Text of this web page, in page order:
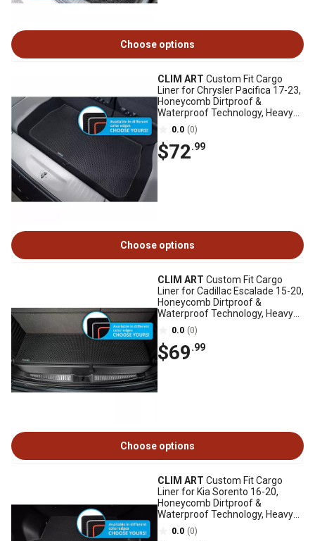
Choose options
CLIM ART Custom Fit Cargo
Liner for Chrysler Pacifica 17-23,
Honeycomb Dirtproof &
Waterproof Technology, Heavy
Duty, Anti-Slip
0.0 (0)
$72.99
Choose options
CLIM ART Custom Fit Cargo
Liner for Cadillac Escalade 15-20,
Honeycomb Dirtproof &
Waterproof Technology, Heavy
Duty, Anti-Slip
0.0 (0)
$69.99
Choose options
CLIM ART Custom Fit Cargo
Liner for Kia Sorento 16-20,
Honeycomb Dirtproof &
Waterproof Technology, Heavy
Duty, Anti-Slip
0.0 (0)